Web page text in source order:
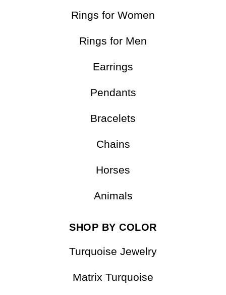
Rings for Women
Rings for Men
Earrings
Pendants
Bracelets
Chains
Horses
Animals
SHOP BY COLOR
Turquoise Jewelry
Matrix Turquoise